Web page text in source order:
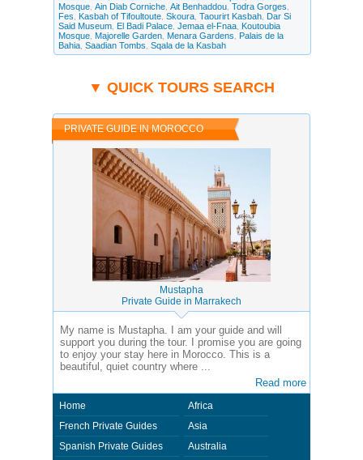
Mosque, Ain Diab Corniche, Ait Benhaddou, Todra Gorges ,
Fes , Kasbah of Tifoultoute, Skoura, Taourirt Kasbah, Dar Si
Said Museum, El Badi Palace, Jemaa el-Fnaa, Koutoubia
Mosque, Majorelle Garden, Menara Gardens , Palais de la
Bahia, Saadian Tombs , Sqala de la Kasbah
▼ QUICK TOURS SEARCH
PRIVATE GUIDE IN MOROCCO
Mustapha
Private Guide in Marrakech
My name is Mustapha. I am your guide and will
support you during the tour. I promise you are going
to enjoy your stay here in Morocco. This is a
beautiful, quiet country where ...
Read more
Home
French Private Guides
Spanish Private Guides
Africa
Asia
Australia